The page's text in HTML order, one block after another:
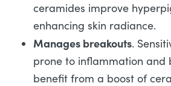
ceramides improve
enhancing skin radiance.
Manages breakouts.
prone to inflammation and
benefit from a boost of